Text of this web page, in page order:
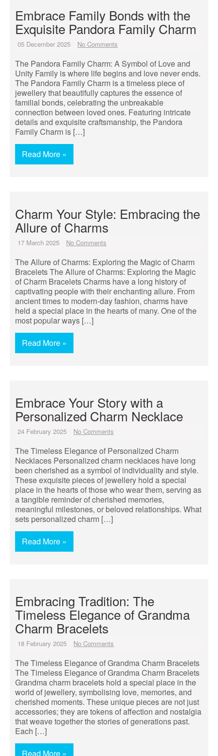
Embrace Family Bonds with the
Exquisite Pandora Family Charm
05 December 2025 No Comments
The Pandora Family Charm: A Symbol of Love and
Unity Family is where life begins and love never ends.
The Pandora Family Charm is a timeless piece of
jewellery that beautifully captures the essence of
familial bonds, celebrating the unbreakable
connection between loved ones. Featuring intricate
details and exquisite craftsmanship, the Pandora
Family Charm is […]
Read More »
Charm Your Style: Embracing the
Allure of Charms
17 March 2025 No Comments
The Allure of Charms: Exploring the Magic of Charm
Bracelets The Allure of Charms: Exploring the Magic
of Charm Bracelets Charms have a long history of
captivating people with their enchanting allure. From
ancient times to modern-day fashion, charms have
held a special place in the hearts of many. One of the
most popular ways […]
Read More »
Embrace Your Story with a
Personalized Charm Necklace
24 February 2025 No Comments
The Timeless Elegance of Personalized Charm
Necklaces Personalized charm necklaces have long
been cherished as a symbol of individuality and style.
These exquisite pieces of jewellery hold a special
place in the hearts of those who wear them, serving as
a tangible reminder of cherished memories,
meaningful milestones, or beloved relationships. What
sets personalized charm […]
Read More »
Embracing Tradition: The
Timeless Elegance of Grandma
Charm Bracelets
18 February 2025 No Comments
The Timeless Elegance of Grandma Charm Bracelets
The Timeless Elegance of Grandma Charm Bracelets
Grandma charm bracelets hold a special place in the
world of jewellery, symbolising love, memories, and
cherished moments. These unique pieces are not just
accessories; they are tokens of affection and nostalgia
that weave together the stories of generations past.
Each […]
Read More »